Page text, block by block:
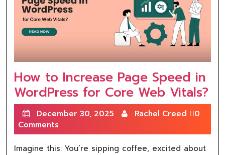
How to Increase Page Speed in
WordPress for Core Web Vitals?
December 30, 2025 Rachel Creed
0
Comments
Imagine this: You’re sipping coffee, excited about